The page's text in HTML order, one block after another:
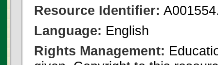
Resource Identifier:
Language: English
Rights Management: